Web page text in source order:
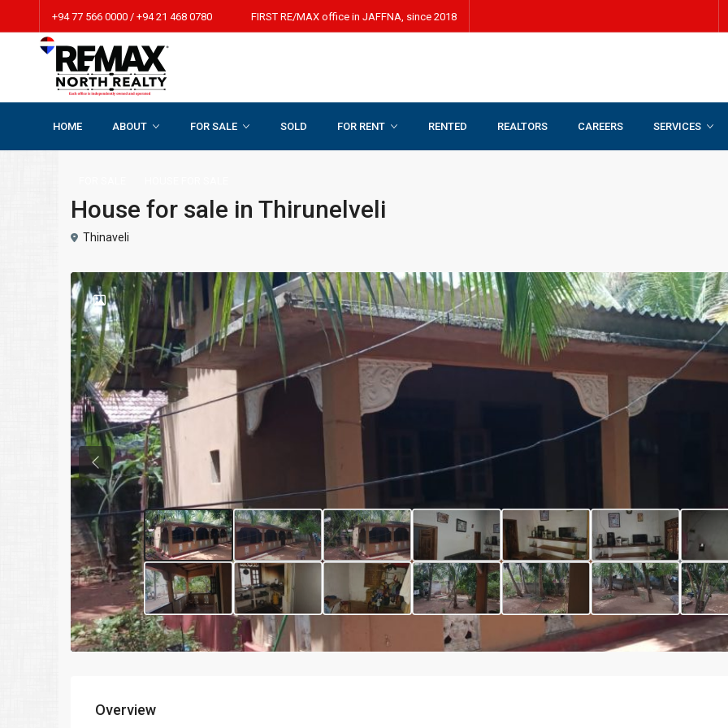
+94 77 566 0000 / +94 21 468 0780 FIRST RE/MAX office in JAFFNA, since 2018
HOME ABOUT FOR SALE SOLD FOR RENT RENTED REALTORS CAREERS SERVICES
House for sale in Thirunelveli
Thinaveli
Previous
Overview